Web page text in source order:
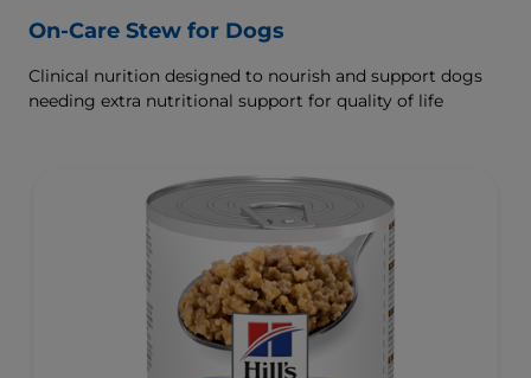
On-Care Stew for Dogs
Clinical nurition designed to nourish and support dogs
needing extra nutritional support for quality of life